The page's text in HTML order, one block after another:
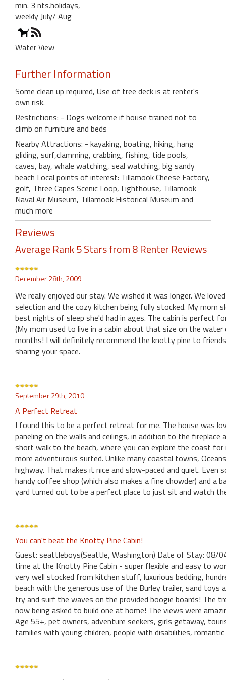
min. 3 nts.holidays,
weekly July/ Aug
Water View
Further Information
Some clean up required, Use of tree deck is at renter's
own risk.
Restrictions: - Dogs welcome if house trained not to
climb on furniture and beds
Nearby Attractions: - kayaking, boating, hiking, hang
gliding, surf,clamming, crabbing, fishing, tide pools,
caves, bay, whale watching, seal watching, big sandy
beach Local points of interest: Tillamook Cheese Factory,
golf, Three Capes Scenic Loop, Lighthouse, Tillamook
Naval Air Museum, Tillamook Historical Museum and
much more
Reviews
Average Rank 5 Stars from 8 Renter Reviews
December 28th, 2009
We really enjoyed our stay. We wished it was longer. We
selection and the cozy kitchen being fully stocked. My
best nights of sleep she'd had in ages. The cabin is perfect
(My mom used to live in a cabin about that size on the
months! I will definitely recommend the knotty pine to
sharing your space.
September 29th, 2010
A Perfect Retreat
I found this to be a perfect retreat for me. The house was
paneling on the walls and ceilings, in addition to the
short walk to the beach, where you can explore the coast
more adventurous surfed. Unlike many coastal towns,
highway. That makes it nice and slow-paced and quiet. Even
handy coffee shop (which also makes a fine chowder) and a
yard turned out to be a perfect place to just sit and watch
You can't beat the Knotty Pine Cabin!
Guest: seattleboys(Seattle, Washington) Date of Stay: 08/
time at the Knotty Pine Cabin - super flexible and easy to
very well stocked from kitchen stuff, luxurious bedding,
beach with the generous use of the Burley trailer, sand
try and surf the waves on the provided boogie boards! The
now being asked to build one at home! The views were
Age 55+, pet owners, adventure seekers, girls getaway,
families with young children, people with disabilities,